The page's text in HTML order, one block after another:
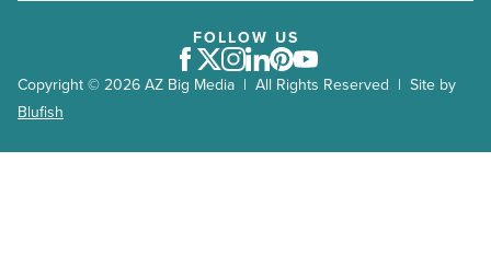
Copyright © 2026 AZ Big Media | All Rights Reserved | Site by
Blufish
FOLLOW US
Facebook
Twitter
Instagram
LinkedIn
Pinterest
Youtube